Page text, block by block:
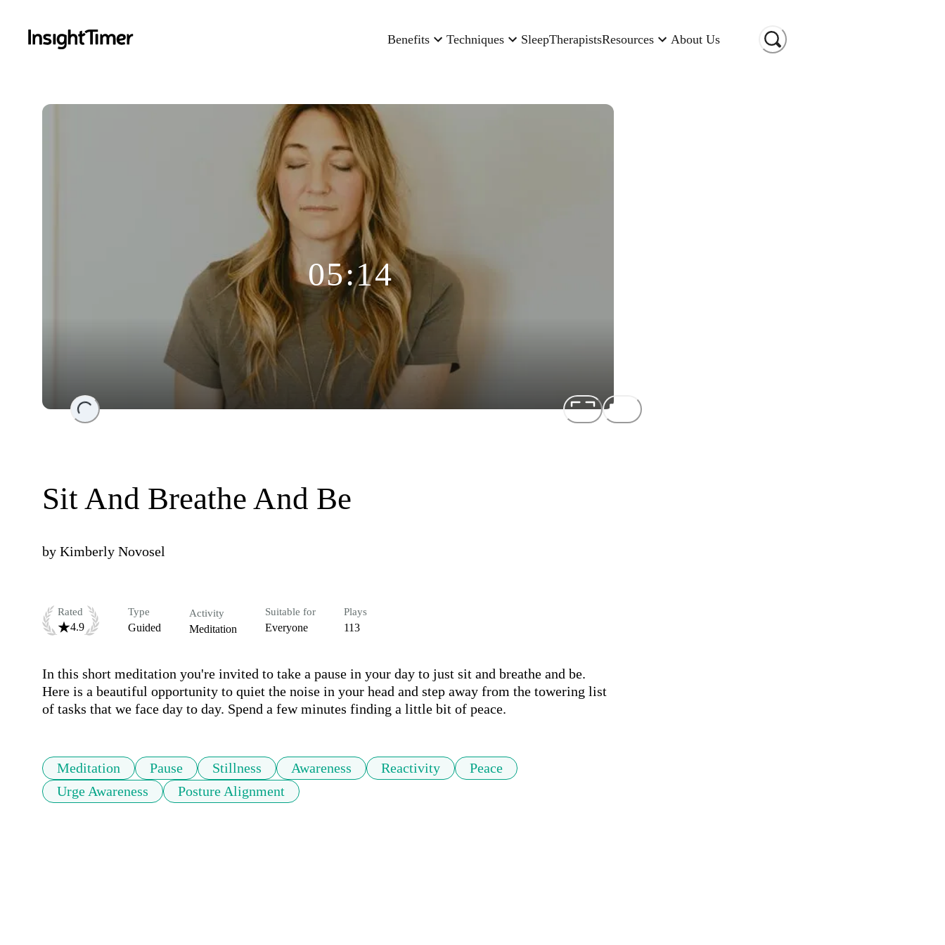
Benefits Techniques SleepTherapistsResources About Us
Loading...
05:14
Sit And Breathe And Be
by Kimberly Novosel
Rated
4.9
Type
Guided
Activity
Meditation
Suitable for
Everyone
Plays
113
In this short meditation you're invited to take a pause in your day to just sit and breathe and be.
Here is a beautiful opportunity to quiet the noise in your head and step away from the towering list
of tasks that we face day to day. Spend a few minutes finding a little bit of peace.
Meditation Pause Stillness Awareness Reactivity
Peace
Urge Awareness
Posture Alignment